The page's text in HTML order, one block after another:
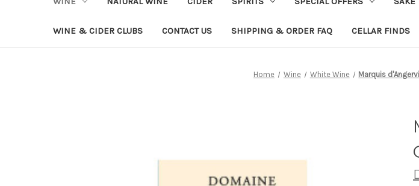
WINE & CIDER CLUBS CONTACT US SHIPPING & ORDER FAQ CELLAR FINDS
Home Wine White Wine Marquis